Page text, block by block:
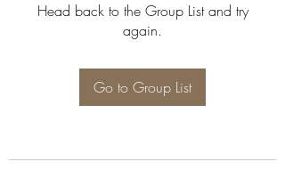
Head back to the Group List and try
again.
Go to Group List